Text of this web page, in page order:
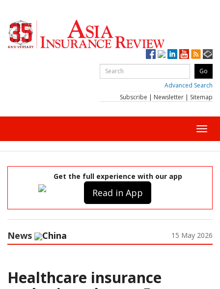
Advanced Search
Subscribe | Newsletter | Sitemap
Get the full experience with our app
Read in App
News China 15 May 2026
Healthcare insurance